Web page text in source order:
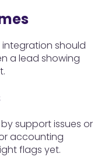
integration should
a lead showing
support issues or
accounting
flags yet.